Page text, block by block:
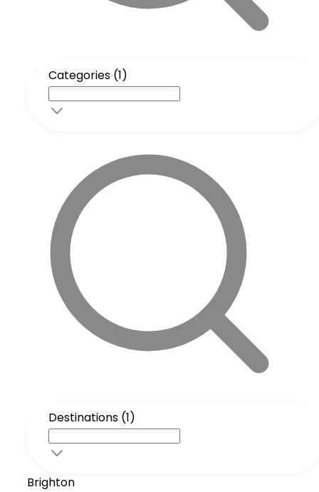
Categories (1)
Destinations (1)
Brighton